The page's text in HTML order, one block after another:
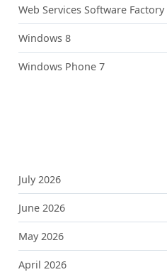
Web Services Software Factory
Windows 8
Windows Phone 7
July 2026
June 2026
May 2026
April 2026